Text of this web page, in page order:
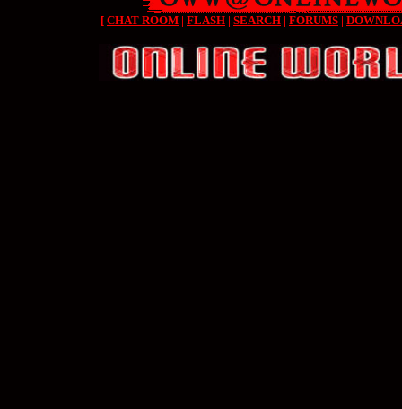
[ CHAT ROOM | FLASH | SEARCH | FORUMS |